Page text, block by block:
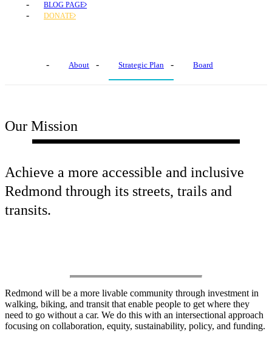
BLOG PAGE
DONATE
About Strategic Plan Board
Our Mission
Achieve a more accessible and inclusive
Redmond through its streets, trails and
transits.
Redmond will be a more livable community through investment in
walking, biking, and transit that enable people to get where they
need to go without a car. We do this with an intersectional approach
focusing on collaboration, equity, sustainability, policy, and funding.